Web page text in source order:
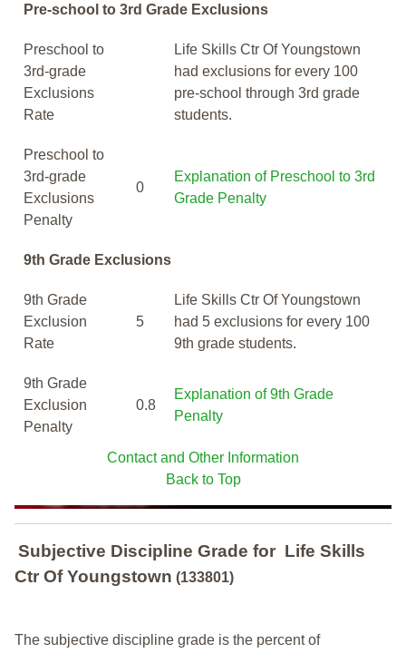
Pre-school to 3rd Grade Exclusions
Preschool to
3rd-grade
Exclusions
Rate
Life Skills Ctr Of Youngstown
had exclusions for every 100
pre-school through 3rd grade
students.
Preschool to
3rd-grade
Exclusions
Penalty
0
Explanation of Preschool to 3rd
Grade Penalty
9th Grade Exclusions
9th Grade
Exclusion
Rate
5
Life Skills Ctr Of Youngstown
had 5 exclusions for every 100
9th grade students.
9th Grade
Exclusion
Penalty
0.8
Explanation of 9th Grade
Penalty
Contact and Other Information
Back to Top
Subjective Discipline Grade for Life Skills
Ctr Of Youngstown (133801)
The subjective discipline grade is the percent of